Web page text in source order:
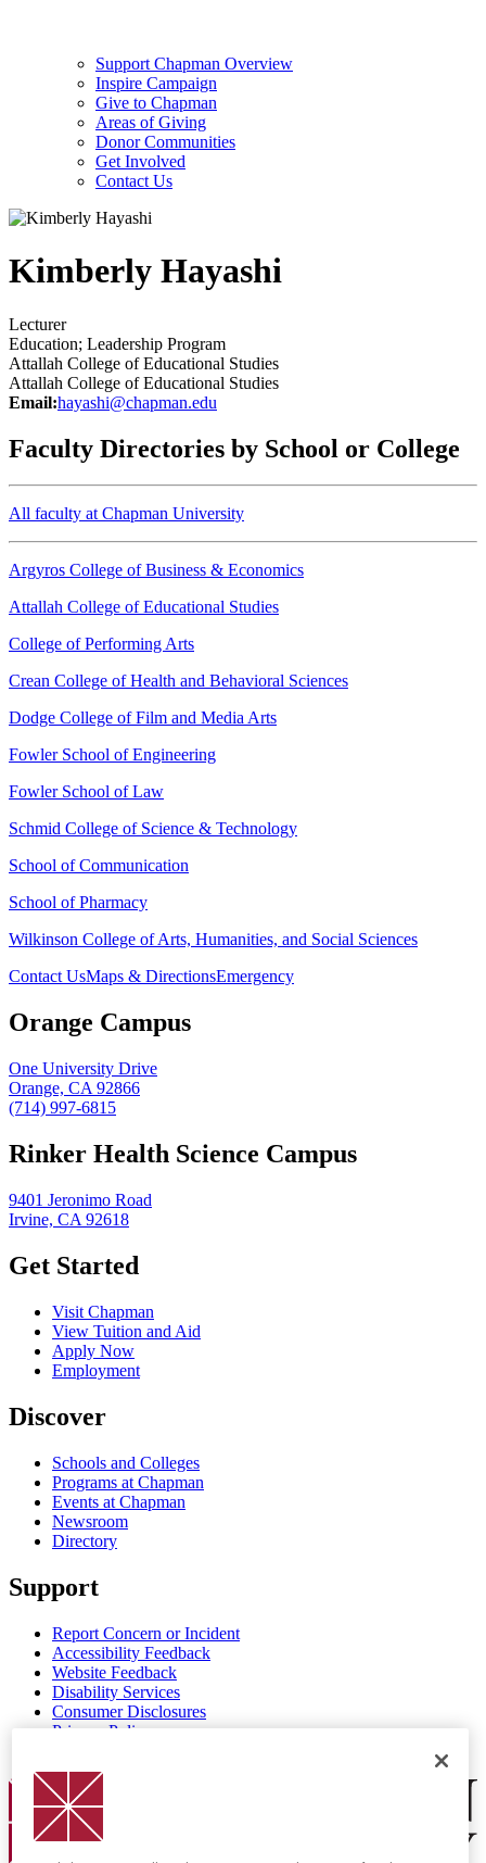
Support Chapman Overview
Inspire Campaign
Give to Chapman
Areas of Giving
Donor Communities
Get Involved
Contact Us
Kimberly Hayashi
Lecturer
Education; Leadership Program
Attallah College of Educational Studies
Attallah College of Educational Studies
Email:hayashi@chapman.edu
Faculty Directories by School or College
All faculty at Chapman University
Argyros College of Business & Economics
Attallah College of Educational Studies
College of Performing Arts
Crean College of Health and Behavioral Sciences
Dodge College of Film and Media Arts
Fowler School of Engineering
Fowler School of Law
Schmid College of Science & Technology
School of Communication
School of Pharmacy
Wilkinson College of Arts, Humanities, and Social Sciences
Contact UsMaps & DirectionsEmergency
Orange Campus
One University Drive
Orange, CA 92866
(714) 997-6815
Rinker Health Science Campus
9401 Jeronimo Road
Irvine, CA 92618
Get Started
Visit Chapman
View Tuition and Aid
Apply Now
Employment
Discover
Schools and Colleges
Programs at Chapman
Events at Chapman
Newsroom
Directory
Support
Report Concern or Incident
Accessibility Feedback
Website Feedback
Disability Services
Consumer Disclosures
Privacy Policy
Chapman Logo